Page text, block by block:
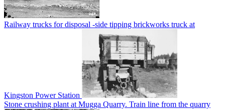
Railway trucks for disposal -side tipping brickworks truck at
Kingston Power Station
Stone crushing plant at Mugga Quarry. Train line from the quarry